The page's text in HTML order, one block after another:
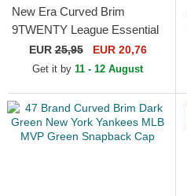
New Era Curved Brim
9TWENTY League Essential
New York Yankees MLB
Dark Green Adjustable Cap
EUR25,95 EUR 20,76
Get it by 11 - 12 August